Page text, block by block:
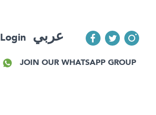
Login عربي
JOIN OUR WHATSAPP GROUP